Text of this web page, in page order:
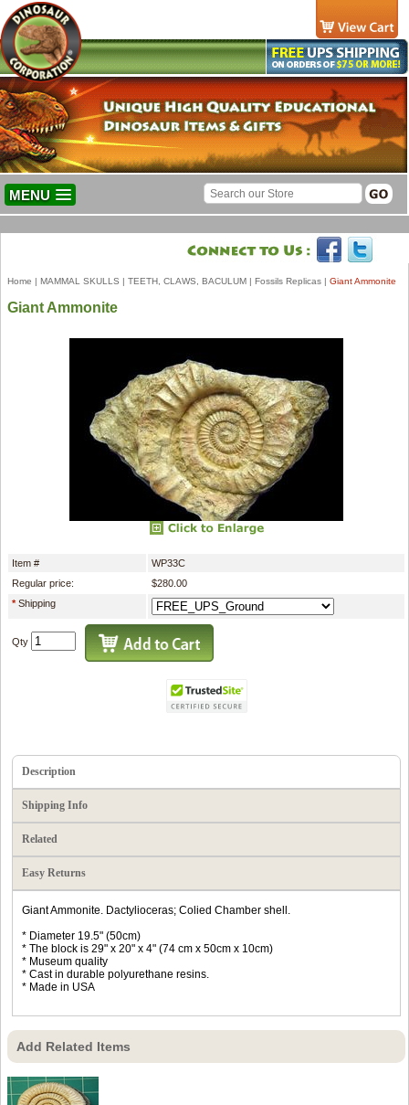
MENU
Home | MAMMAL SKULLS | TEETH, CLAWS, BACULUM | Fossils Replicas | Giant Ammonite
Giant Ammonite
Item #
WP33C
Regular price:
$280.00
*Shipping
Qty
Description
Shipping Info
Related
Easy Returns
Giant Ammonite. Dactylioceras; Colied Chamber shell.
* Diameter 19.5" (50cm)
* The block is 29" x 20" x 4" (74 cm x 50cm x 10cm)
* Museum quality
* Cast in durable polyurethane resins.
* Made in USA
Add Related Items